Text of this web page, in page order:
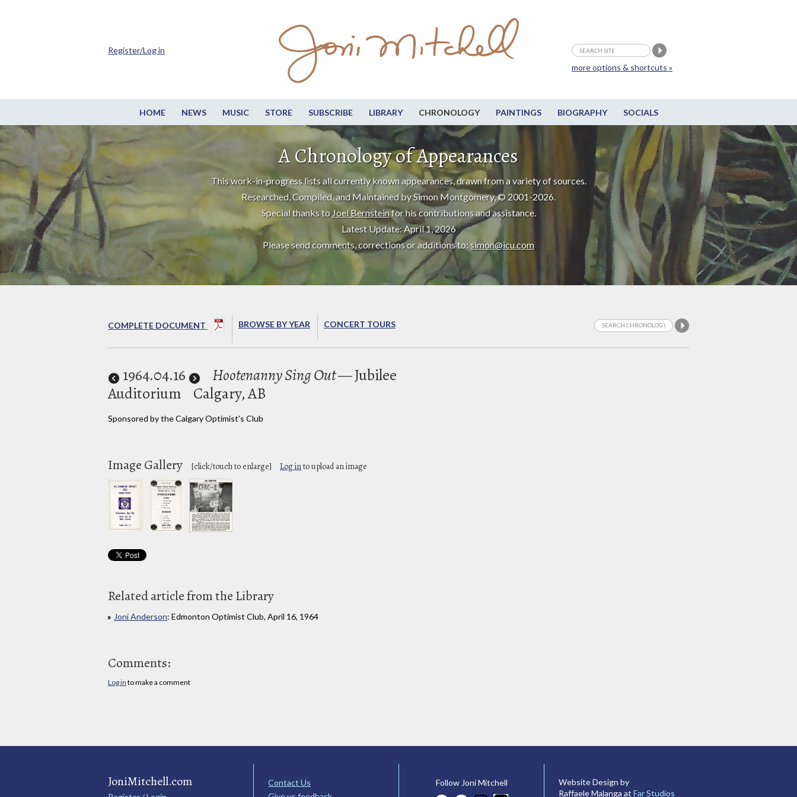
HOME NEWS MUSIC STORE SUBSCRIBE LIBRARY CHRONOLOGY PAINTINGS BIOGRAPHY SOCIALS
more options & shortcuts »
Register/Log in
A Chronology of Appearances
This work-in-progress lists all currently known appearances, drawn from a variety of sources.
Researched, Compiled, and Maintained by Simon Montgomery, © 2001-2026.
Special thanks toJoel Bernsteinfor his contributions and assistance.
Latest Update: April 1, 2026
Please send comments, corrections or additions to:simon@icu.com
COMPLETE DOCUMENT BROWSE BY YEAR CONCERT TOURS
1964.04.16 Hootenanny Sing Out— Jubilee
Auditorium
Calgary, AB
Sponsored by the Calgary Optimist's Club
Image Gallery [click/touch to enlarge] Log into upload an image
Related article from the Library
Joni Anderson: Edmonton Optimist Club, April 16, 1964
Comments:
Log in to make a comment
JoniMitchell.com
Contact Us
Follow Joni Mitchell
Website Design by
Raffaele Malanga at Far Studios